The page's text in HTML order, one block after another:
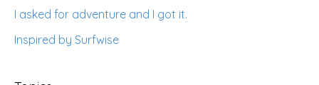
I asked for adventure and I got it.
Inspired by Surfwise